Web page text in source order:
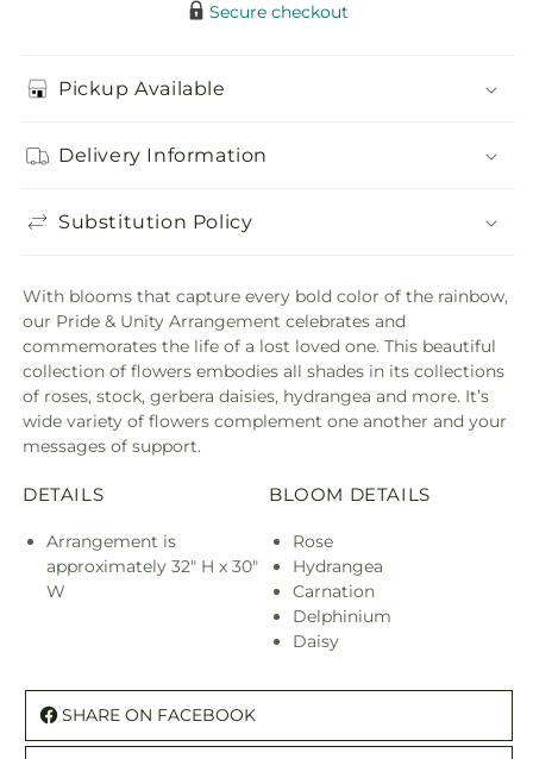
Secure checkout
Pickup Available
Delivery Information
Substitution Policy
With blooms that capture every bold color of the rainbow,
our Pride & Unity Arrangement celebrates and
commemorates the life of a lost loved one. This beautiful
collection of flowers embodies all shades in its collections
of roses, stock, gerbera daisies, hydrangea and more. It’s
wide variety of flowers complement one another and your
messages of support.
DETAILS
Arrangement is
approximately 32" H x 30"
W
BLOOM DETAILS
Rose
Hydrangea
Carnation
Delphinium
Daisy
SHARE ON FACEBOOK